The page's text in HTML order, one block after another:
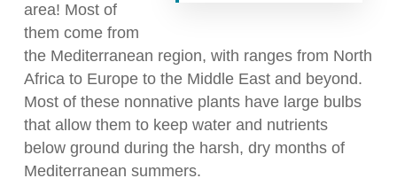
area! Most of
them come from
the Mediterranean region, with ranges from North
Africa to Europe to the Middle East and beyond.
Most of these nonnative plants have large bulbs
that allow them to keep water and nutrients
below ground during the harsh, dry months of
Mediterranean summers.